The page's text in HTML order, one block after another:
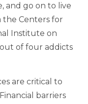
and go on to live
the Centers for
Institute on
of four addicts
are critical to
barriers